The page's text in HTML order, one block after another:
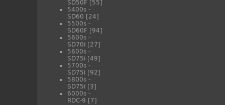
SD50F [55]
5400s -
SD60 [24]
5500s -
SD60F [94]
5600s -
SD70i [27]
5600s -
SD75i [49]
5700s -
SD75i [92]
5800s -
SD75i [3]
6000s -
RDC-9 [7]